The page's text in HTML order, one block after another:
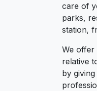
care of
parks,
station,
We offer
relative
by